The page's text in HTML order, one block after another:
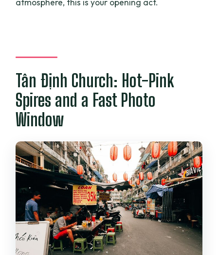
Tân Định Church: Hot-Pink
Spires and a Fast Photo
Window